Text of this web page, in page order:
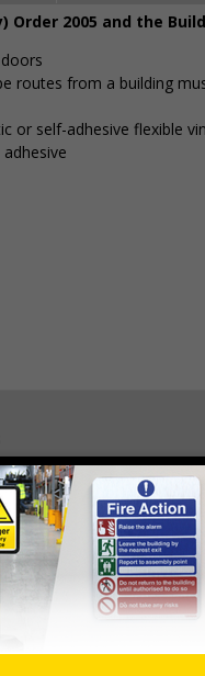
2005 and the
routes from a building
or self-adhesive flexible
2005 and the